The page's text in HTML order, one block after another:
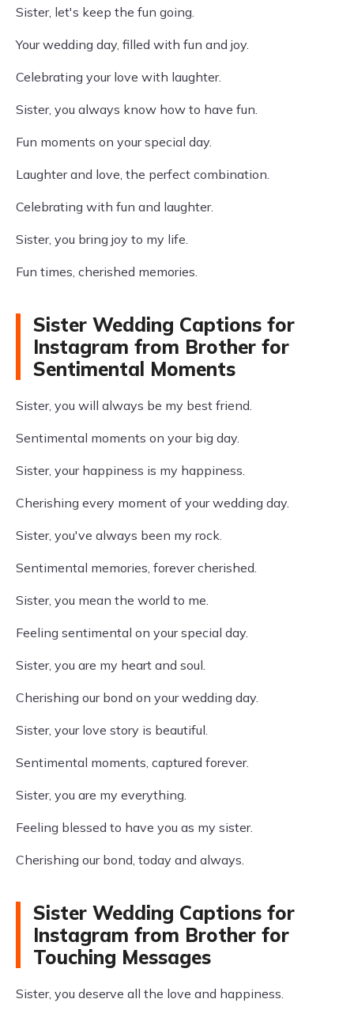
Sister, let's keep the fun going.
Your wedding day, filled with fun and joy.
Celebrating your love with laughter.
Sister, you always know how to have fun.
Fun moments on your special day.
Laughter and love, the perfect combination.
Celebrating with fun and laughter.
Sister, you bring joy to my life.
Fun times, cherished memories.
Sister Wedding Captions for
Instagram from Brother for
Sentimental Moments
Sister, you will always be my best friend.
Sentimental moments on your big day.
Sister, your happiness is my happiness.
Cherishing every moment of your wedding day.
Sister, you've always been my rock.
Sentimental memories, forever cherished.
Sister, you mean the world to me.
Feeling sentimental on your special day.
Sister, you are my heart and soul.
Cherishing our bond on your wedding day.
Sister, your love story is beautiful.
Sentimental moments, captured forever.
Sister, you are my everything.
Feeling blessed to have you as my sister.
Cherishing our bond, today and always.
Sister Wedding Captions for
Instagram from Brother for
Touching Messages
Sister, you deserve all the love and happiness.